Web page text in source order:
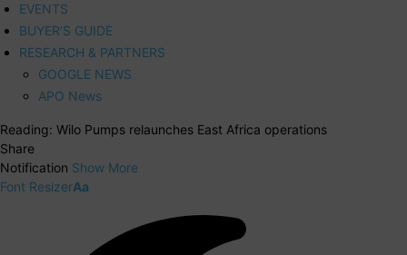
EVENTS
BUYER’S GUIDE
RESEARCH & PARTNERS
GOOGLE NEWS
APO News
Reading: Wilo Pumps relaunches East Africa operations
Share
Notification Show More
Font ResizerAa